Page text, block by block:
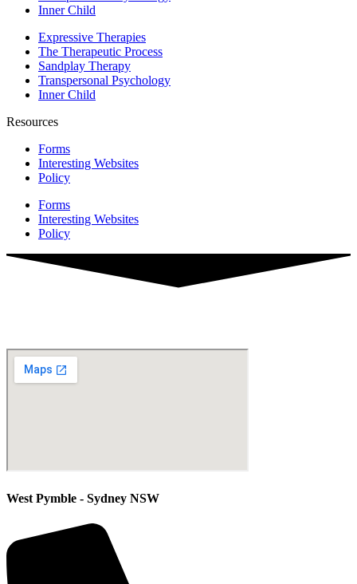
Inner Child
Expressive Therapies
The Therapeutic Process
Sandplay Therapy
Transpersonal Psychology
Inner Child
Resources
Forms
Interesting Websites
Policy
Forms
Interesting Websites
Policy
West Pymble - Sydney NSW